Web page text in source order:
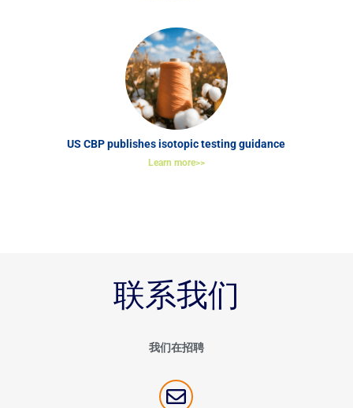
US CBP publishes isotopic testing guidance
Learn more>>
联系我们
我们在招聘
